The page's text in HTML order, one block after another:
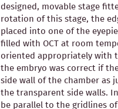
designed, movable stage
rotation of this stage, the
placed into one of the
filled with OCT at room
oriented appropriately with
the embryo was correct if
side wall of the chamber as
the transparent side walls.
be parallel to the gridlines